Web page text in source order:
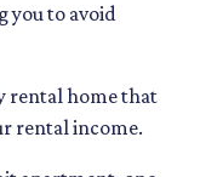
you to avoid
rental home that
rental income.